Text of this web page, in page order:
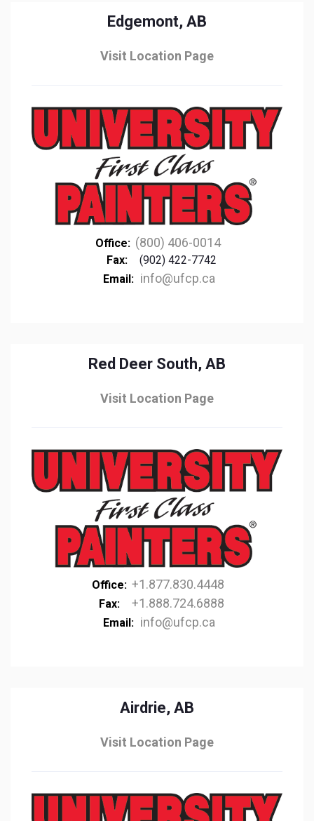
Edgemont, AB
Visit Location Page
Office: (800) 406-0014
Fax:
(902) 422-7742
Email: info@ufcp.ca
Red Deer South, AB
Visit Location Page
Office: +1.877.830.4448
Fax: +1.888.724.6888
Email: info@ufcp.ca
Airdrie, AB
Visit Location Page